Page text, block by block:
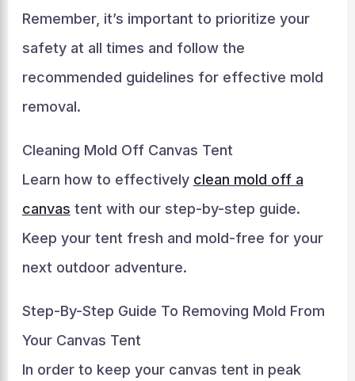
Remember, it’s important to prioritize your
safety at all times and follow the
recommended guidelines for effective mold
removal.
Cleaning Mold Off Canvas Tent
Learn how to effectively clean mold off a
canvas tent with our step-by-step guide.
Keep your tent fresh and mold-free for your
next outdoor adventure.
Step-By-Step Guide To Removing Mold From
Your Canvas Tent
In order to keep your canvas tent in peak